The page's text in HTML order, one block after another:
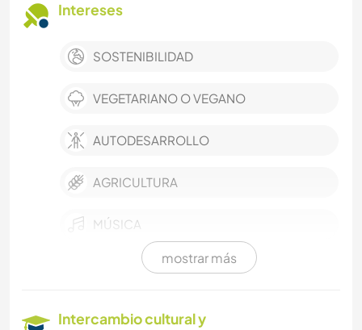
Intereses
SOSTENIBILIDAD
VEGETARIANO O VEGANO
AUTODESARROLLO
AGRICULTURA
MÚSICA
CUIDADO DE PLANTAS
mostrar más
Intercambio cultural y